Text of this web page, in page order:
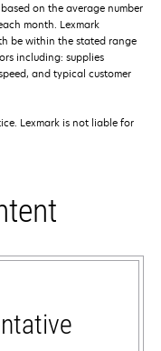
on the average number
month. Lexmark
be within the stated range
including: supplies
and typical customer
Lexmark is not liable for